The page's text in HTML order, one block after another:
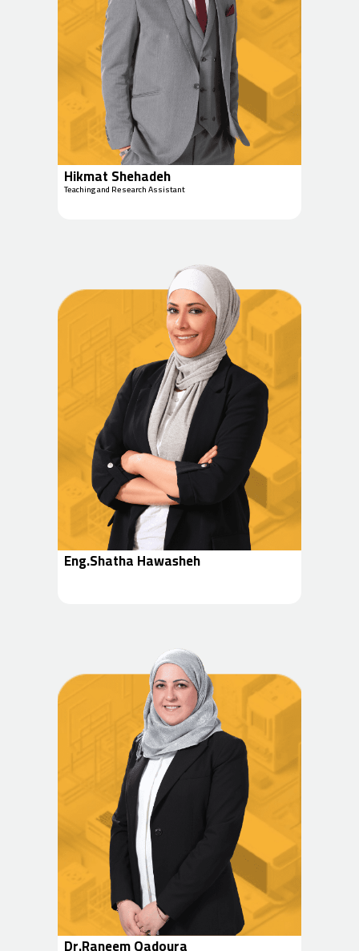
Hikmat Shehadeh
Teaching and Research Assistant
Eng.Shatha Hawasheh